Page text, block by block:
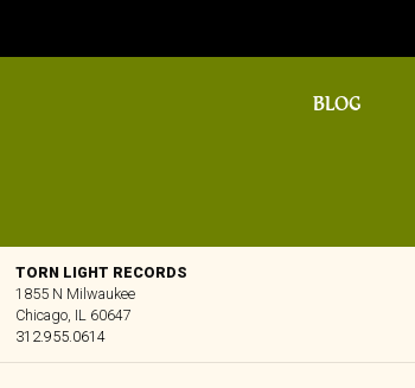
BLOG
TORN LIGHT RECORDS
1855 N Milwaukee
Chicago, IL 60647
312.955.0614